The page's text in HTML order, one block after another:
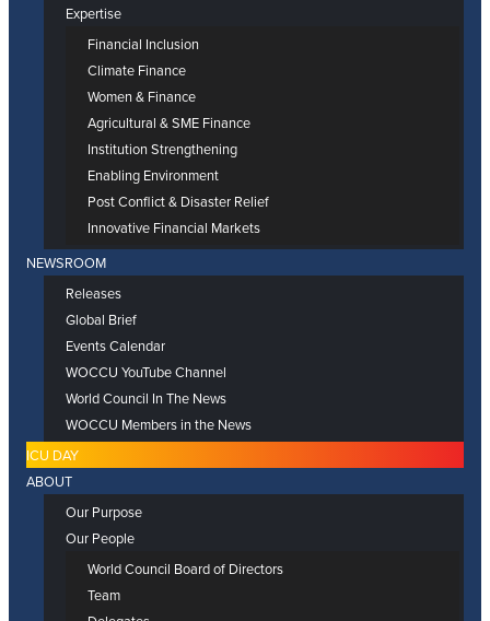
Expertise
Financial Inclusion
Climate Finance
Women & Finance
Agricultural & SME Finance
Institution Strengthening
Enabling Environment
Post Conflict & Disaster Relief
Innovative Financial Markets
NEWSROOM
Releases
Global Brief
Events Calendar
WOCCU YouTube Channel
World Council In The News
WOCCU Members in the News
ICU DAY
ABOUT
Our Purpose
Our People
World Council Board of Directors
Team